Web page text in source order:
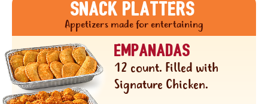
Snack platters
Appetizers made for entertaining
Empanadas
12 count. Filled with
Signature Chicken.